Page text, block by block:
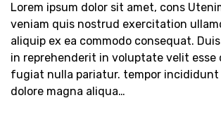
Lorem ipsum dolor sit amet, cons
veniam quis nostrud exercitation
aliquip ex ea commodo consequat.
in reprehenderit in voluptate velit esse
fugiat nulla pariatur. tempor incididunt
dolore magna aliqua…